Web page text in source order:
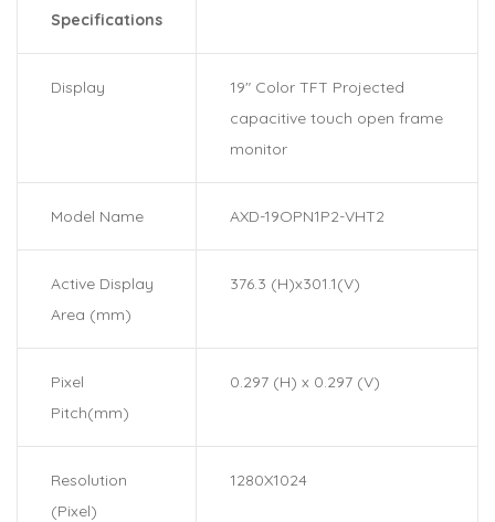
Specifications
Display
19″ Color TFT Projected
capacitive touch open frame
monitor
Model Name AXD-19OPN1P2-VHT2
Active Display
Area (mm)
376.3 (H)x301.1(V)
Pixel
Pitch(mm)
0.297 (H) x 0.297 (V)
Resolution
(Pixel)
1280X1024